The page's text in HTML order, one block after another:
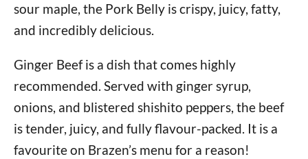
sour maple, the Pork Belly is crispy, juicy, fatty,
and incredibly delicious.
Ginger Beef is a dish that comes highly
recommended. Served with ginger syrup,
onions, and blistered shishito peppers, the beef
is tender, juicy, and fully flavour-packed. It is a
favourite on Brazen’s menu for a reason!